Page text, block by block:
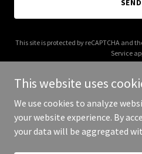
SEND
This site is protected by reCAPTCHA and
Service
Copyright © 2026
This website uses
We use cookies to analyze
your website experience. By
your data will be aggregated